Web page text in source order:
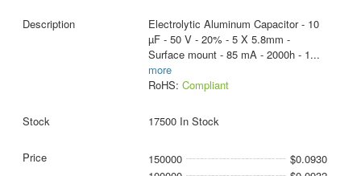
Electrolytic Aluminum Capacitor - 10
µF - 50 V - 20% - 5 X 5.8mm -
Surface mount - 85 mA - 2000h - 1...
more
RoHS: Compliant
17500 In Stock
150000
$0.0930